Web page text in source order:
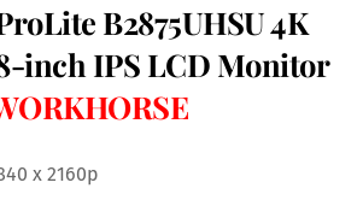
B2875UHSU 4K
inch IPS LCD Monitor
x 2160p